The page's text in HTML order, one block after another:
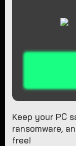
Keep your PC
ransomware,
free!